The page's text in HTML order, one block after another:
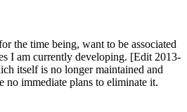
time being, want to be associated
I am currently developing. [Edit 2013-
itself is no longer maintained and
immediate plans to eliminate it.